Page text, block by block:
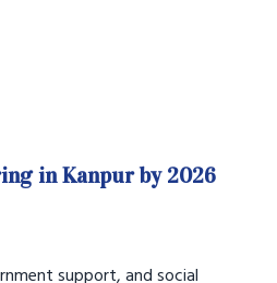
in Kanpur by 2026
support, and social